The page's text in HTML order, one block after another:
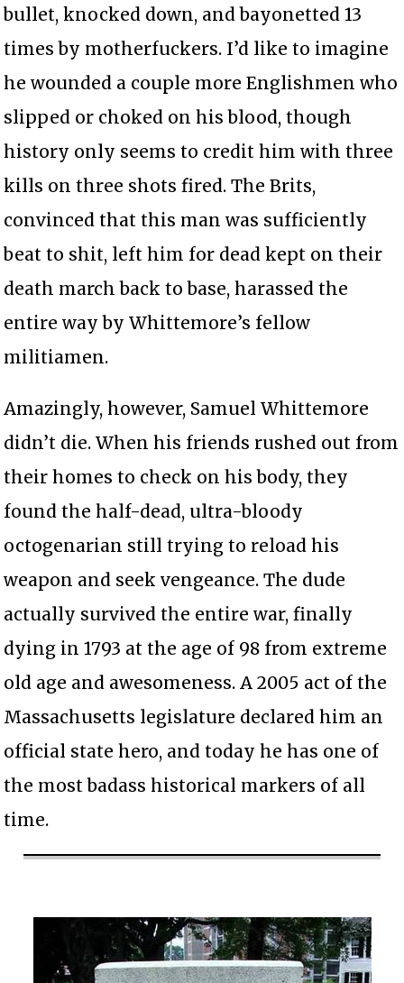
bullet, knocked down, and bayonetted 13
times by motherfuckers. I’d like to imagine
he wounded a couple more Englishmen who
slipped or choked on his blood, though
history only seems to credit him with three
kills on three shots fired. The Brits,
convinced that this man was sufficiently
beat to shit, left him for dead kept on their
death march back to base, harassed the
entire way by Whittemore’s fellow
militiamen.
Amazingly, however, Samuel Whittemore
didn’t die. When his friends rushed out from
their homes to check on his body, they
found the half-dead, ultra-bloody
octogenarian still trying to reload his
weapon and seek vengeance. The dude
actually survived the entire war, finally
dying in 1793 at the age of 98 from extreme
old age and awesomeness. A 2005 act of the
Massachusetts legislature declared him an
official state hero, and today he has one of
the most badass historical markers of all
time.